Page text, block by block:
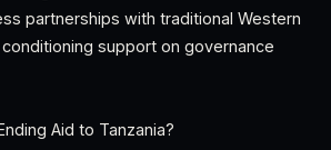
partnerships with traditional Western
support on governance
Aid to Tanzania?